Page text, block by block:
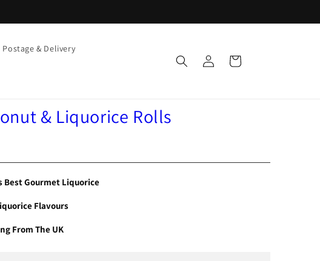
Postage & Delivery
Log
in
Cart
& Liquorice Rolls
Best Gourmet Liquorice
Flavours
From The UK